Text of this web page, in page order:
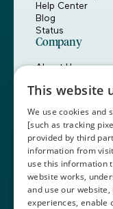
Help Center
Blog
Status
Company
About Us
Customers
Contact Us
Book a
+1 (408) 837-
This website
We use cookies and
[such as tracking
provided by third
information from
use this information
website works,
and use our
experiences, enable